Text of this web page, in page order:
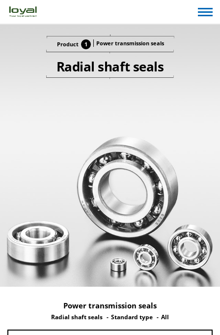
Product 1 Power transmission seals
Radial shaft seals
Power transmission seals
Radial shaft seals Standard type All